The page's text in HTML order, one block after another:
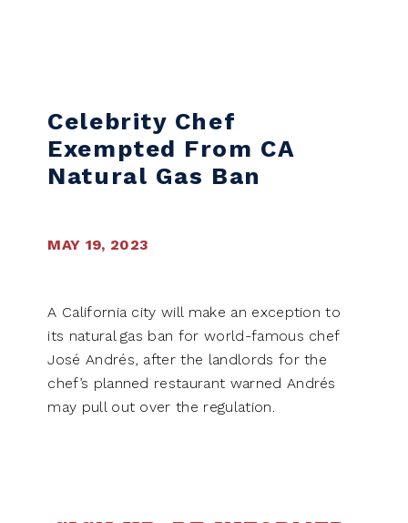
Celebrity Chef
Exempted From CA
Natural Gas Ban
MAY 19, 2023
A California city will make an exception to
its natural gas ban for world-famous chef
José Andrés, after the landlords for the
chef’s planned restaurant warned Andrés
may pull out over the regulation.